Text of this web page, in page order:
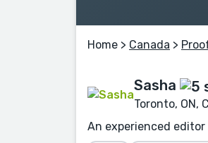
Home > Canada >
Sasha
Toronto, ON,
An experienced